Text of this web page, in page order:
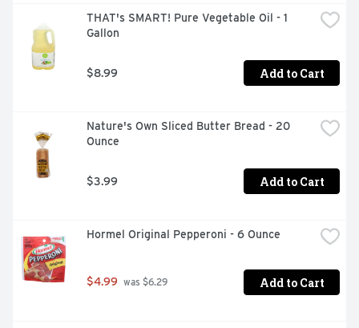
THAT's SMART! Pure Vegetable Oil - 1
Gallon
$8.99 Add to Cart
Nature's Own Sliced Butter Bread - 20
Ounce
$3.99 Add to Cart
Hormel Original Pepperoni - 6 Ounce
$4.99 was $6.29 Add to Cart